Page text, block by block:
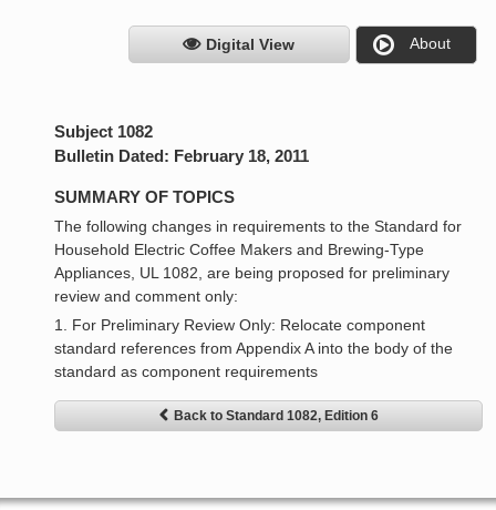
Digital View About
Subject 1082
Bulletin Dated: February 18, 2011
SUMMARY OF TOPICS
The following changes in requirements to the Standard for
Household Electric Coffee Makers and Brewing-Type
Appliances, UL 1082, are being proposed for preliminary
review and comment only:
1. For Preliminary Review Only: Relocate component
standard references from Appendix A into the body of the
standard as component requirements
Back to Standard 1082, Edition 6